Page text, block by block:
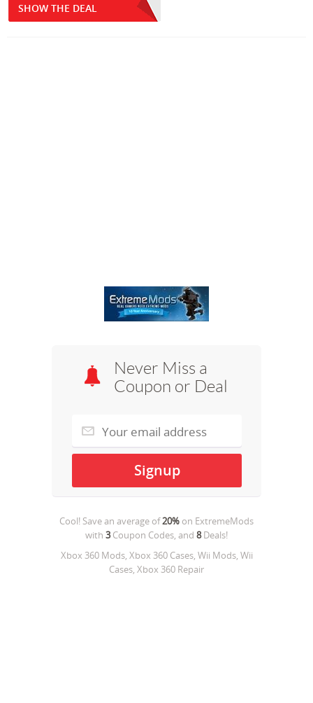
SHOW THE DEAL
Never Miss a
Coupon or Deal
Cool! Save an average of20% on ExtremeMods
with 3Coupon Codes, and 8Deals!
Xbox 360 Mods, Xbox 360 Cases, Wii Mods, Wii
Cases, Xbox 360 Repair